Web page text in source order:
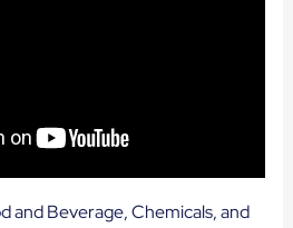
and Beverage, Chemicals, and